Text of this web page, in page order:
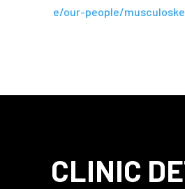
e/our-people/
CLINIC